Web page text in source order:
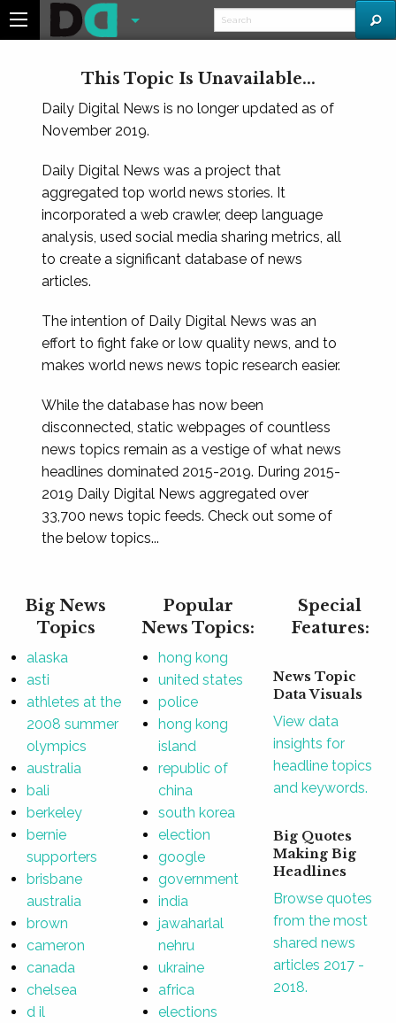
This Topic Is Unavailable...
Daily Digital News is no longer updated as of
November 2019.
Daily Digital News was a project that
aggregated top world news stories. It
incorporated a web crawler, deep language
analysis, used social media sharing metrics, all
to create a significant database of news
articles.
The intention of Daily Digital News was an
effort to fight fake or low quality news, and to
makes world news news topic research easier.
While the database has now been
disconnected, static webpages of countless
news topics remain as a vestige of what news
headlines dominated 2015-2019. During 2015-
2019 Daily Digital News aggregated over
33,700 news topic feeds. Check out some of
the below topics...
Big News
Topics
alaska
asti
athletes at the
2008 summer
olympics
australia
bali
berkeley
bernie
supporters
brisbane
australia
brown
cameron
canada
chelsea
d il
Popular
News Topics:
hong kong
united states
police
hong kong
island
republic of
china
south korea
election
google
government
india
jawaharlal
nehru
ukraine
africa
elections
Special
Features:
News Topic
Data Visuals
View data
insights for
headline topics
and keywords.
Big Quotes
Making Big
Headlines
Browse quotes
from the most
shared news
articles 2017 -
2018.